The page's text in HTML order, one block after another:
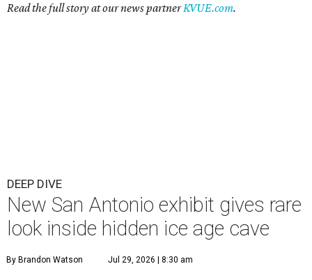
Read the full story at our news partnerKVUE.com.
DEEP DIVE
New San Antonio exhibit gives rare
look inside hidden ice age cave
By Brandon Watson Jul 29, 2026 | 8:30 am